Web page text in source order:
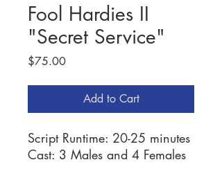
Fool Hardies II
"Secret Service"
$75.00Price
Add to Cart
Script Runtime: 20-25 minutes
Cast: 3 Males and 4 Females